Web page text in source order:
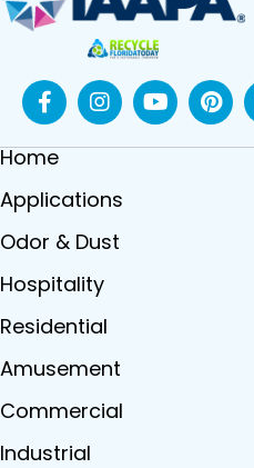
Home
Applications
Odor & Dust
Hospitality
Residential
Amusement
Commercial
Industrial